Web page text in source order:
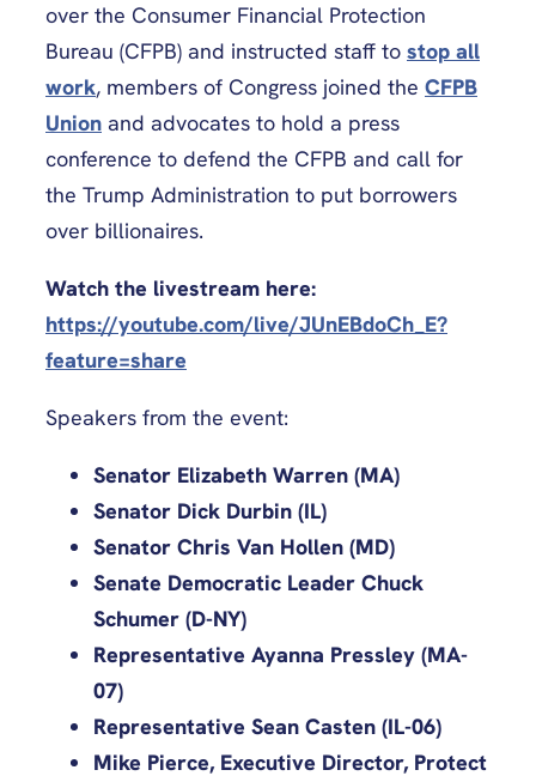
over the Consumer Financial Protection
Bureau (CFPB) and instructed staff to stop all
work, members of Congress joined the CFPB
Union and advocates to hold a press
conference to defend the CFPB and call for
the Trump Administration to put borrowers
over billionaires.
Watch the livestream here:
https://youtube.com/live/JUnEBdoCh_E?
feature=share
Speakers from the event:
Senator Elizabeth Warren (MA)
Senator Dick Durbin (IL)
Senator Chris Van Hollen (MD)
Senate Democratic Leader Chuck
Schumer (D-NY)
Representative Ayanna Pressley (MA-
07)
Representative Sean Casten (IL-06)
Mike Pierce, Executive Director, Protect